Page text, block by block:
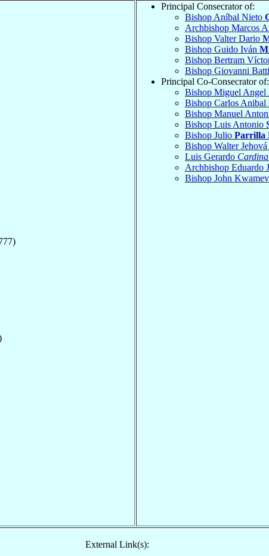
Principal Consecrator of:
Bishop Aníbal Nieto
Archbishop Marcos
Bishop Valter Dario
Bishop Guido Iván
Bishop Bertram
Bishop Giovanni
Principal Co-Consecrator of:
Bishop Miguel Angel
Bishop Carlos Anibal
Bishop Manuel
Bishop Luis Antonio
Bishop Julio Parrilla
Bishop Walter Jehová
Luis Gerardo
Archbishop Eduardo
Bishop John
External Link(s):